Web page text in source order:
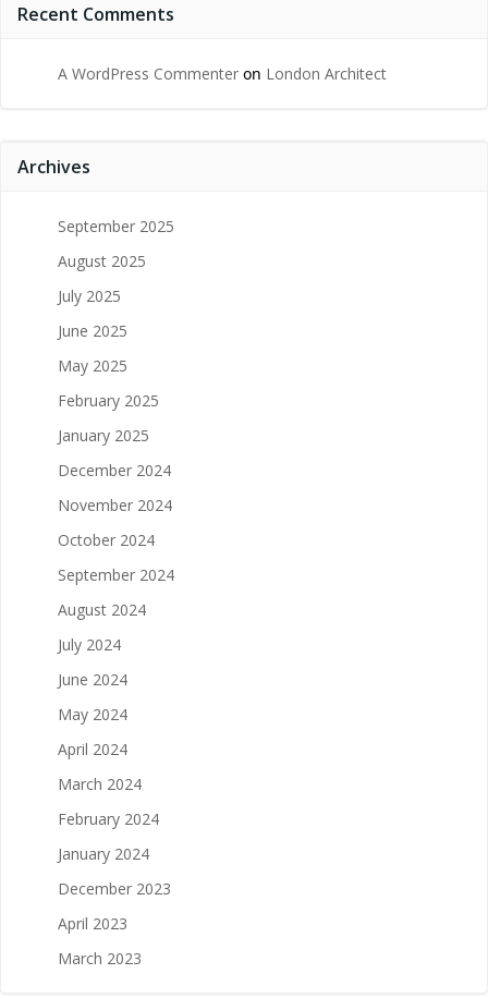
Recent Comments
A WordPress Commenter on London Architect
Archives
September 2025
August 2025
July 2025
June 2025
May 2025
February 2025
January 2025
December 2024
November 2024
October 2024
September 2024
August 2024
July 2024
June 2024
May 2024
April 2024
March 2024
February 2024
January 2024
December 2023
April 2023
March 2023